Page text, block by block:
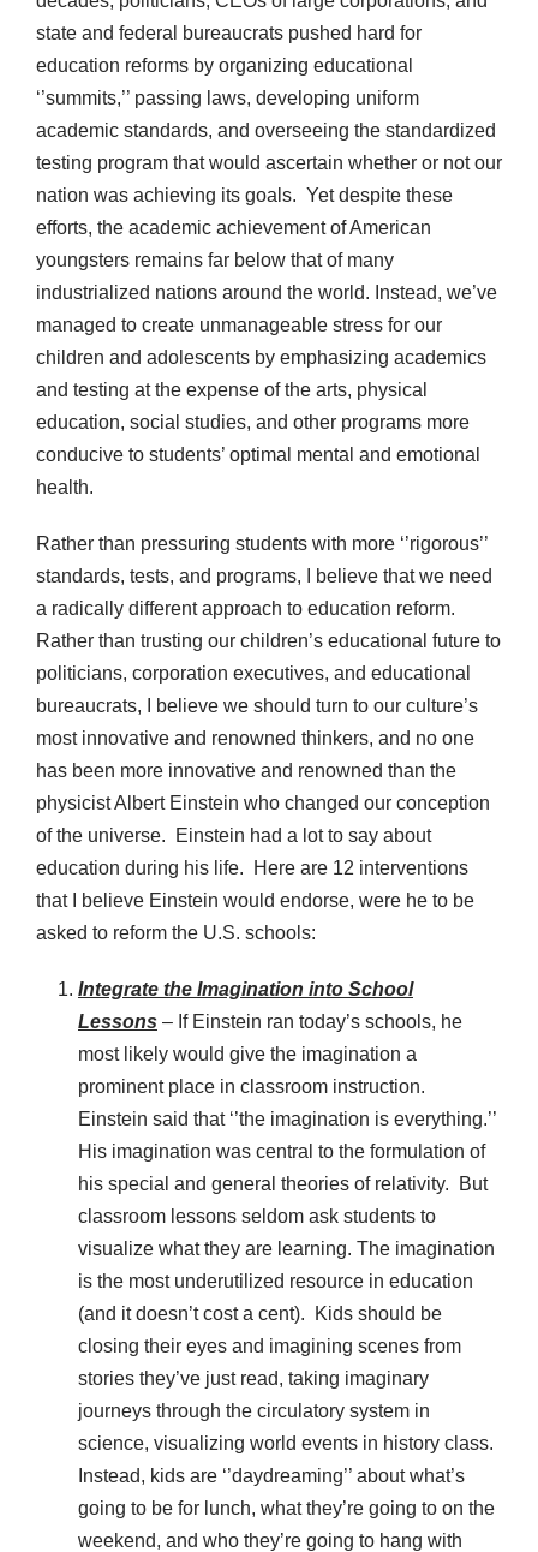
state and federal bureaucrats pushed hard for
education reforms by organizing educational
‘’summits,’’ passing laws, developing uniform
academic standards, and overseeing the standardized
testing program that would ascertain whether or not our
nation was achieving its goals. Yet despite these
efforts, the academic achievement of American
youngsters remains far below that of many
industrialized nations around the world. Instead, we’ve
managed to create unmanageable stress for our
children and adolescents by emphasizing academics
and testing at the expense of the arts, physical
education, social studies, and other programs more
conducive to students’ optimal mental and emotional
health.
Rather than pressuring students with more ‘’rigorous’’
standards, tests, and programs, I believe that we need
a radically different approach to education reform.
Rather than trusting our children’s educational future to
politicians, corporation executives, and educational
bureaucrats, I believe we should turn to our culture’s
most innovative and renowned thinkers, and no one
has been more innovative and renowned than the
physicist Albert Einstein who changed our conception
of the universe. Einstein had a lot to say about
education during his life. Here are 12 interventions
that I believe Einstein would endorse, were he to be
asked to reform the U.S. schools:
Integrate the Imagination into School
Lessons – If Einstein ran today’s schools, he
most likely would give the imagination a
prominent place in classroom instruction.
Einstein said that ‘’the imagination is everything.’’
His imagination was central to the formulation of
his special and general theories of relativity. But
classroom lessons seldom ask students to
visualize what they are learning. The imagination
is the most underutilized resource in education
(and it doesn’t cost a cent). Kids should be
closing their eyes and imagining scenes from
stories they’ve just read, taking imaginary
journeys through the circulatory system in
science, visualizing world events in history class.
Instead, kids are ‘’daydreaming’’ about what’s
going to be for lunch, what they’re going to on the
weekend, and who they’re going to hang with